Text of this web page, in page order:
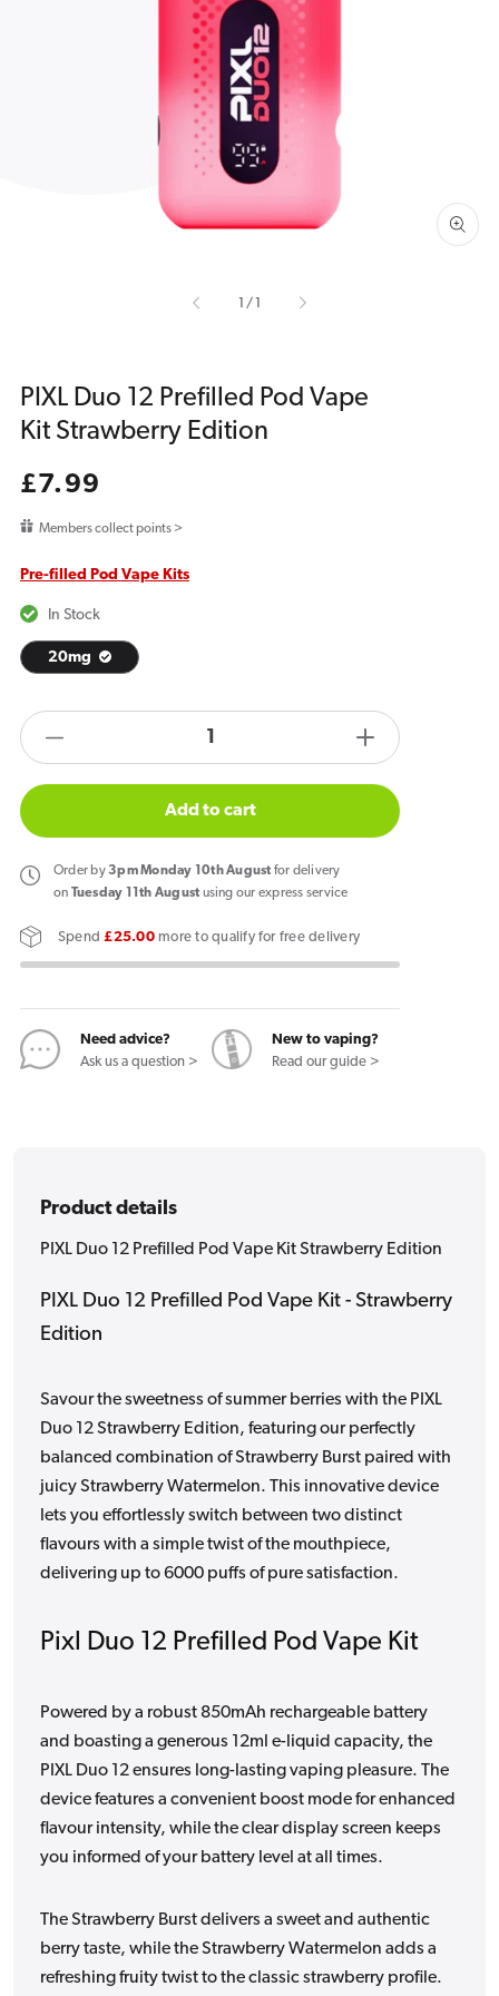
Open
media
1
in
gallery
view
/of
PIXL Duo 12 Prefilled Pod Vape
Kit Strawberry Edition
Regular
£7.99
Members collect points >
Pre-filled Pod Vape Kits
In Stock
20mg
quantity
PIXL
Duo
12
Pod
Kit
Strawberry
Edition
products.product.quantity.label
Increase
quantity
PIXL
Kit
Strawberry
Edition
Add to cart
Order by3pm Monday 10th August for delivery
on
Tuesday 11th August using our express service
Spend£25.00more to qualify for free delivery
Need advice?
Ask us a question >
New to vaping?
Read our guide >
Product details
PIXL Duo 12 Prefilled Pod Vape Kit Strawberry Edition
PIXL Duo 12 Prefilled Pod Vape Kit - Strawberry
Edition
Savour the sweetness of summer berries with the PIXL
Duo 12 Strawberry Edition, featuring our perfectly
balanced combination of Strawberry Burst paired with
juicy Strawberry Watermelon. This innovative device
lets you effortlessly switch between two distinct
flavours with a simple twist of the mouthpiece,
delivering up to 6000 puffs of pure satisfaction.
Pixl Duo 12 Prefilled Pod Vape Kit
Powered by a robust 850mAh rechargeable battery
and boasting a generous 12ml e-liquid capacity, the
PIXL Duo 12 ensures long-lasting vaping pleasure. The
device features a convenient boost mode for enhanced
flavour intensity, while the clear display screen keeps
you informed of your battery level at all times.
The Strawberry Burst delivers a sweet and authentic
berry taste, while the Strawberry Watermelon adds a
refreshing fruity twist to the classic strawberry profile.